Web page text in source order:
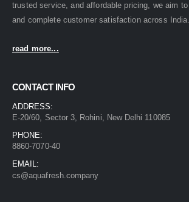
trusted service, and affordable pricing, we aim
and complete customer satisfaction across India.
read more...
CONTACT INFO
ADDRESS:
E-20/60, Sector 3, Rohini, New Delhi 110085
PHONE:
8860-7070-40
EMAIL:
cs@aquafresh.company